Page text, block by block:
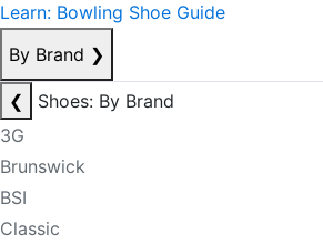
Learn: Bowling Shoe Guide
By Brand ❯
❮
Shoes: By Brand
3G
Brunswick
BSI
Classic